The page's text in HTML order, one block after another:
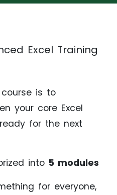
Excel Training
is to
your core Excel
for the next
into 5 modules
for everyone,